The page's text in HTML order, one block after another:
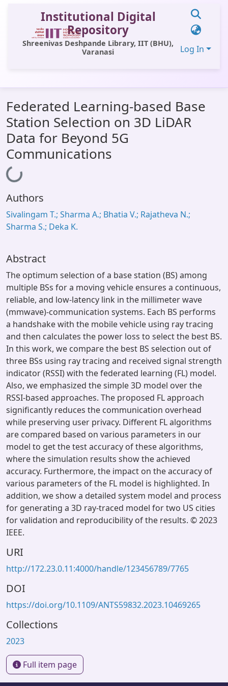
Institutional Digital
Repository
Shreenivas Deshpande Library, IIT (BHU),
Varanasi
Log In
All of DSpace
Statistics
Library Website
Federated Learning-based Base
Station Selection on 3D LiDAR
Data for Beyond 5G
Communications
Loading...
Authors
Sivalingam T.; Sharma A.; Bhatia V.; Rajatheva N.;
Sharma S.; Deka K.
Abstract
The optimum selection of a base station (BS) among
multiple BSs for a moving vehicle ensures a continuous,
reliable, and low-latency link in the millimeter wave
(mmwave)-communication systems. Each BS performs
a handshake with the mobile vehicle using ray tracing
and then calculates the power loss to select the best BS.
In this work, we compare the best BS selection out of
three BSs using ray tracing and received signal strength
indicator (RSSI) with the federated learning (FL) model.
Also, we emphasized the simple 3D model over the
RSSI-based approaches. The proposed FL approach
significantly reduces the communication overhead
while preserving user privacy. Different FL algorithms
are compared based on various parameters in our
model to get the test accuracy of these algorithms,
where the simulation results show the achieved
accuracy. Furthermore, the impact on the accuracy of
various parameters of the FL model is highlighted. In
addition, we show a detailed system model and process
for generating a 3D ray-traced model for two US cities
for validation and reproducibility of the results. © 2023
IEEE.
URI
http://172.23.0.11:4000/handle/123456789/7765
DOI
https://doi.org/10.1109/ANTS59832.2023.10469265
Collections
2023
Full item page